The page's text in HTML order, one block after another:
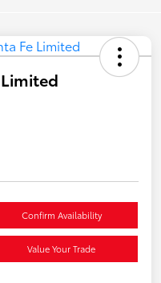
Confirm Availability
Value Your Trade